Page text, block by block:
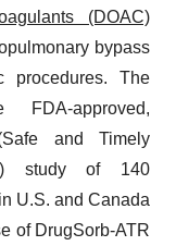
(DOAC)
bypass
procedures. The
approved,
and Timely
study of 140
U.S. and Canada
of DrugSorb-ATR